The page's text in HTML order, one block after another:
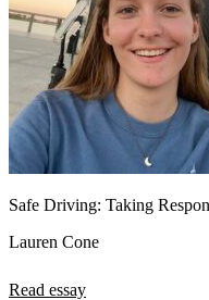
Safe Driving: Taking
Lauren Cone
Read essay